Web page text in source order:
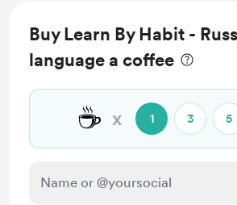
Buy Learn By Habit -
language a coffee
☕ x 1 3 5